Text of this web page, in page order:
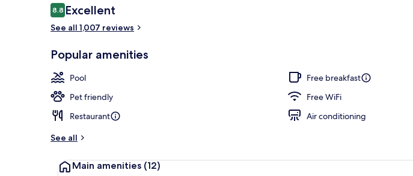
Reviews
8.88.8 out of 10
Excellent
See all 1,007 reviews
Popular amenities
Pool
Free breakfast
Pet friendly
Free WiFi
Restaurant
Air conditioning
See all
Main amenities (12)